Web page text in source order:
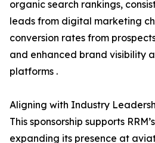
organic search rankings,
leads from digital marketing
conversion rates from
and enhanced brand visibility
platforms .
Aligning with Industry
This sponsorship supports
expanding its presence at